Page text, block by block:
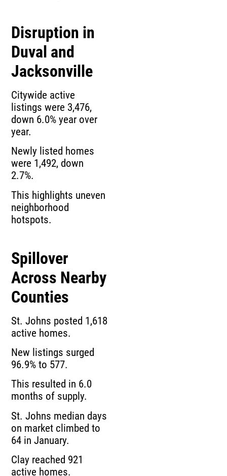
Disruption in
Duval and
Jacksonville
Citywide active
listings were 3,476,
down 6.0% year over
year.
Newly listed homes
were 1,492, down
2.7%.
This highlights uneven
neighborhood
hotspots.
Spillover
Across Nearby
Counties
St. Johns posted 1,618
active homes.
New listings surged
96.9% to 577.
This resulted in 6.0
months of supply.
St. Johns median days
on market climbed to
64 in January.
Clay reached 921
active homes.